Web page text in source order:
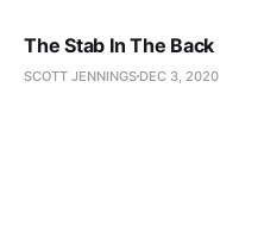
The Stab In The Back
SCOTT JENNINGS DEC 3, 2020